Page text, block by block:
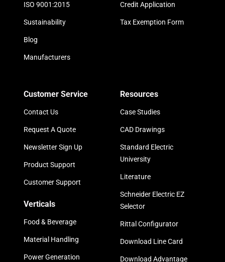
ISO 9001:2015
Sustainability
Blog
Manufacturers
Credit Application
Tax Exemption Form
Customer Service
Contact Us
Request A Quote
Newsletter Sign Up
Product Support
Customer Support
Verticals
Food & Beverage
Material Handling
Power Generation
Resources
Case Studies
CAD Drawings
Standard Electric
University
Literature
Schneider Electric EZ
Selector
Rittal Configurator
Download Line Card
Download Advantage